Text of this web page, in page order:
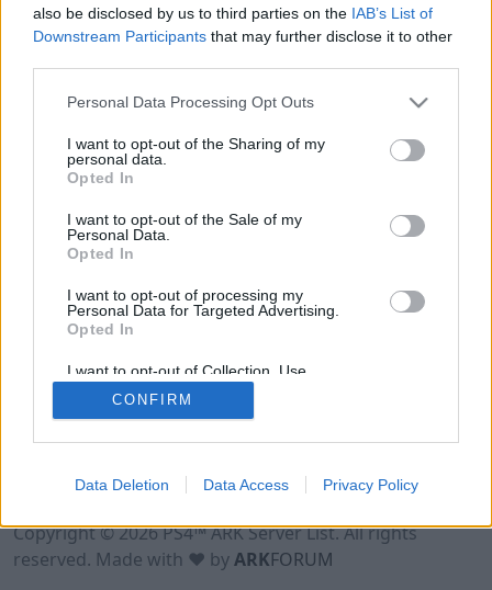
also be disclosed by us to third parties on the IAB’s List of
Downstream Participants that may further disclose it to other
Personal Data Processing Opt Outs
I want to opt-out of the Sharing of my
personal data.
Opted In
I want to opt-out of the Sale of my
Personal Data.
Opted In
I want to opt-out of processing my
Personal Data for Targeted Advertising.
Opted In
I want to opt-out of Collection, Use,
Retention, Sale, and/or Sharing of my
Personal Data that Is Unrelated with the
Purposes for which it was collected.
CONFIRM
Data Deletion Data Access Privacy Policy
Notice!Currently there are no active servers in
the database !
Terms of Use Legal Notice Privacy Policy
Contact
Copyright © 2026 PS4™ ARK Server List. All rights
reserved. Made with ♥ byARKFORUM